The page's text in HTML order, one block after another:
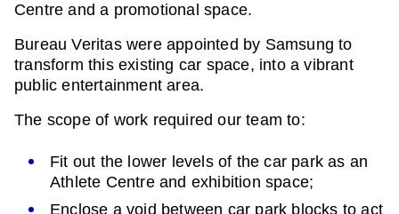
Centre and a promotional space.
Bureau Veritas were appointed by Samsung to
transform this existing car space, into a vibrant
public entertainment area.
The scope of work required our team to:
Fit out the lower levels of the car park as an
Athlete Centre and exhibition space;
Enclose a void between car park blocks to act